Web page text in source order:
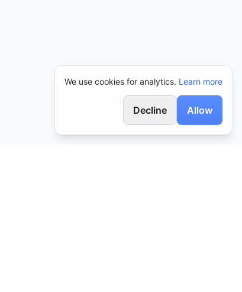
We use cookies for analytics. Learn more
Decline Allow